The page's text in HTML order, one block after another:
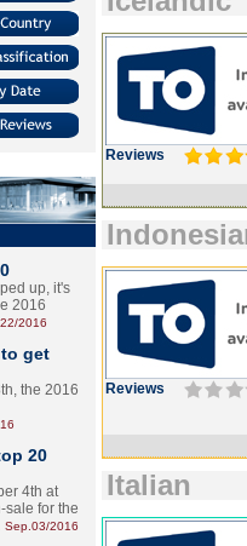
up, it's
2016
2016
get
the 2016
20
4th at
sale for the
Sep.03/2016
Reviews
Reviews
Italian